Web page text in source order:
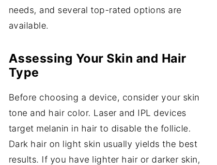
needs, and several top-rated options are
available.
Assessing Your Skin and Hair
Type
Before choosing a device, consider your skin
tone and hair color. Laser and IPL devices
target melanin in hair to disable the follicle.
Dark hair on light skin usually yields the best
results. If you have lighter hair or darker skin,